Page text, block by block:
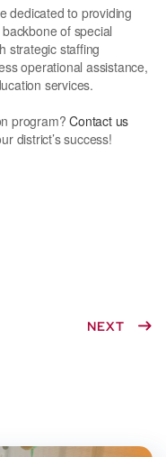
dedicated to providing
of special
strategic staffing
operational assistance,
services.
program?Contact us
district’s success!
NEXT